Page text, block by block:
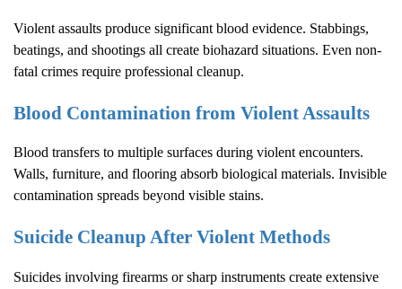
Violent assaults produce significant blood evidence. Stabbings,
beatings, and shootings all create biohazard situations. Even non-
fatal crimes require professional cleanup.
Blood Contamination from Violent Assaults
Blood transfers to multiple surfaces during violent encounters.
Walls, furniture, and flooring absorb biological materials. Invisible
contamination spreads beyond visible stains.
Suicide Cleanup After Violent Methods
Suicides involving firearms or sharp instruments create extensive